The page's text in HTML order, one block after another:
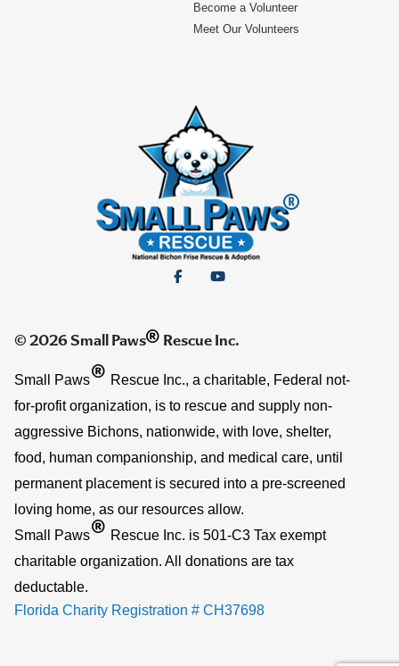
© 2026 Small Paws® Rescue Inc.
Small Paws® Rescue Inc., a charitable, Federal not-
for-profit organization, is to rescue and supply non-
aggressive Bichons, nationwide, with love, shelter,
food, human companionship, and medical care, until
permanent placement is secured into a pre-screened
loving home, as our resources allow.
Small Paws® Rescue Inc. is 501-C3 Tax exempt
charitable organization. All donations are tax
deductable.
Florida Charity Registration # CH37698
Become a Volunteer
Meet Our Volunteers